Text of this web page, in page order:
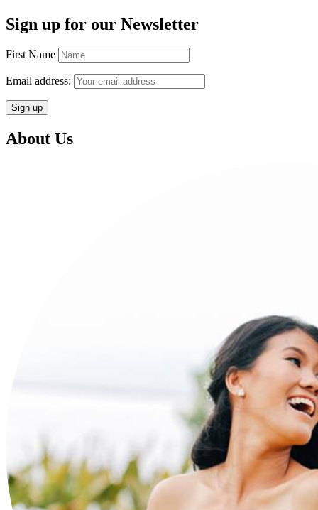
Sign up for our Newsletter
First Name
Email address:
About Us